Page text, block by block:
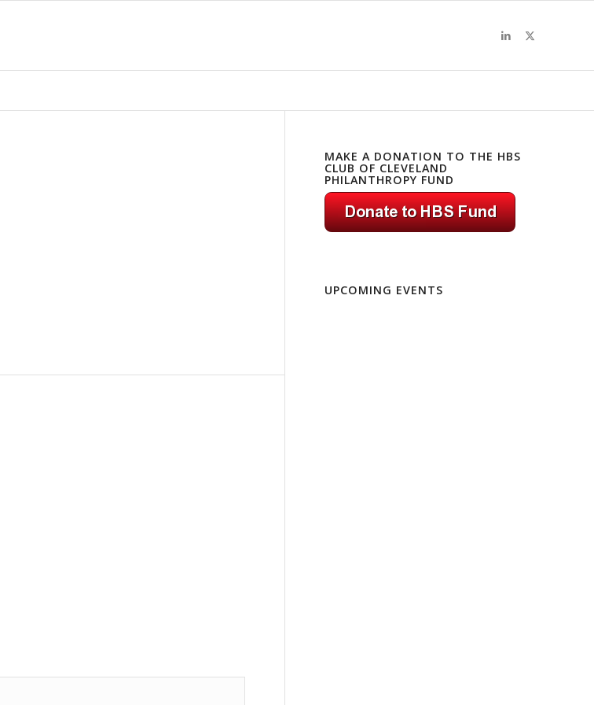
MAKE A DONATION TO THE HBS
CLUB OF CLEVELAND
PHILANTHROPY FUND
UPCOMING EVENTS